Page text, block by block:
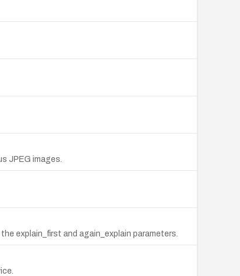
JPEG images.
explain_first and again_explain parameters.